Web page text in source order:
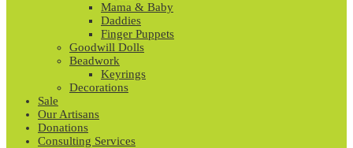
Mama & Baby
Daddies
Finger Puppets
Goodwill Dolls
Beadwork
Keyrings
Decorations
Sale
Our Artisans
Donations
Consulting Services